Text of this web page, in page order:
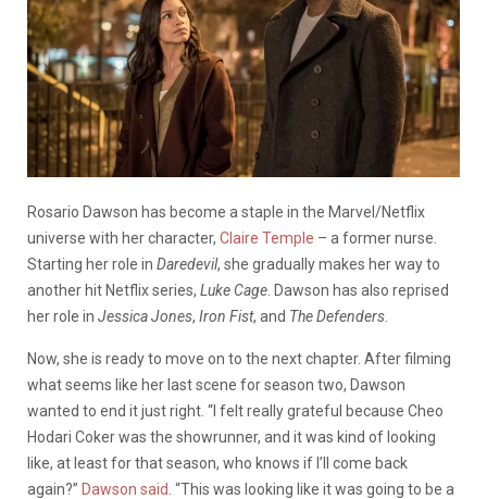
Rosario Dawson has become a staple in the Marvel/Netflix
universe with her character, Claire Temple – a former nurse.
Starting her role in Daredevil, she gradually makes her way to
another hit Netflix series, Luke Cage . Dawson has also reprised
her role in Jessica Jones, Iron Fist, and The Defenders
Now, she is ready to move on to the next chapter. After filming
what seems like her last scene for season two, Dawson
wanted to end it just right. “I felt really grateful because Cheo
Hodari Coker was the showrunner, and it was kind of looking
like, at least for that season, who knows if I’ll come back
again?” Dawson said . “This was looking like it was going to be a